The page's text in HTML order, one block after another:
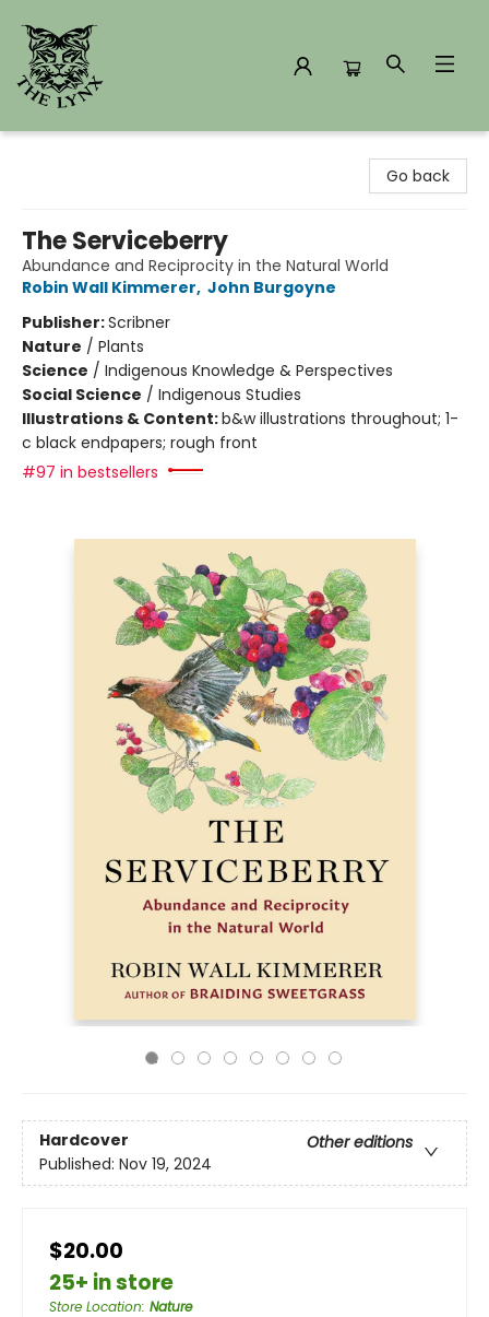
Go back
The Serviceberry
Abundance and Reciprocity in the Natural World
Robin Wall Kimmerer, John Burgoyne
Publisher:Scribner
Nature / Plants
Science / Indigenous Knowledge & Perspectives
Social Science / Indigenous Studies
Illustrations & Content:b&w illustrations throughout; 1-
c black endpapers; rough front
#97 in bestsellers
Hardcover
Other editions
Published: Nov 19, 2024
$20.00
25+ in store
Store Location: Nature